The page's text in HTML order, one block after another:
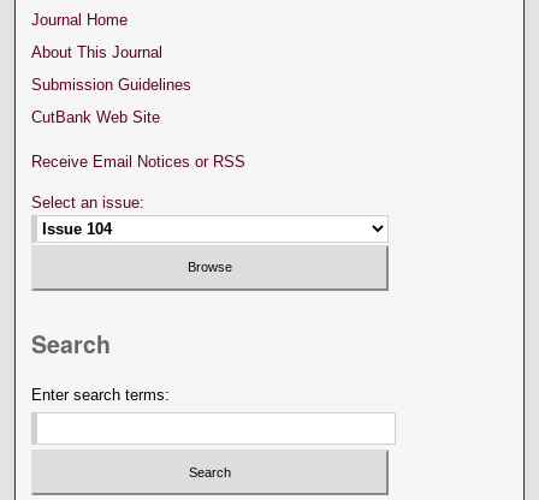
Journal Home
About This Journal
Submission Guidelines
CutBank Web Site
Receive Email Notices or RSS
Select an issue:
Search
Enter search terms: